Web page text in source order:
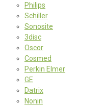
Philips
Schiller
Sonosite
3disc
Oscor
Cosmed
Perkin Elmer
GE
Datrix
Nonin